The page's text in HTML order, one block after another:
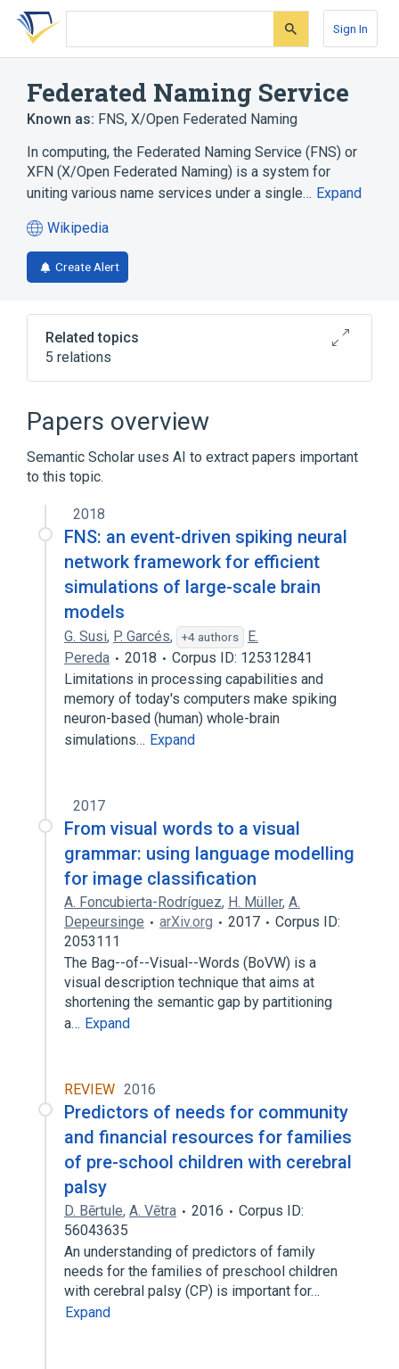
Skip
search
Skip
Skip
account
Sign In
Federated Naming Service
Known as: FNS, X/Open Federated Naming
In computing, the Federated Naming Service (FNS) or
XFN (X/Open Federated Naming) is a system for
uniting various name services under a single… Expand
Wikipedia
(opens
in
a
tab)
Create Alert
Related topics
5 relations
Index of computing articles
Network Information Service
Papers overview
Semantic Scholar uses AI to extract papers important
to this topic.
2018
FNS: an event-driven spiking neural
network framework for efficient
simulations of large-scale brain
models
G. Susi, P. Garcés, +4 authors
E.
Pereda
2018
Corpus ID: 125312841
Limitations in processing capabilities and
memory of today's computers make spiking
neuron-based (human) whole-brain
simulations… Expand
2017
From visual words to a visual
grammar: using language modelling
for image classification
A. Foncubierta-Rodríguez, H. Müller, A.
Depeursinge
arXiv.org 2017
Corpus ID:
2053111
The Bag--of--Visual--Words (BoVW) is a
visual description technique that aims at
shortening the semantic gap by partitioning
a… Expand
REVIEW 2016
Predictors of needs for community
and financial resources for families
of pre-school children with cerebral
palsy
D. Bērtule, A. Vētra 2016
Corpus ID:
56043635
An understanding of predictors of family
needs for the families of preschool children
with cerebral palsy (CP) is important for…
Expand